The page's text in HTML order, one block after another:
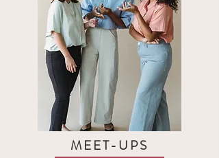
MEET-UPS